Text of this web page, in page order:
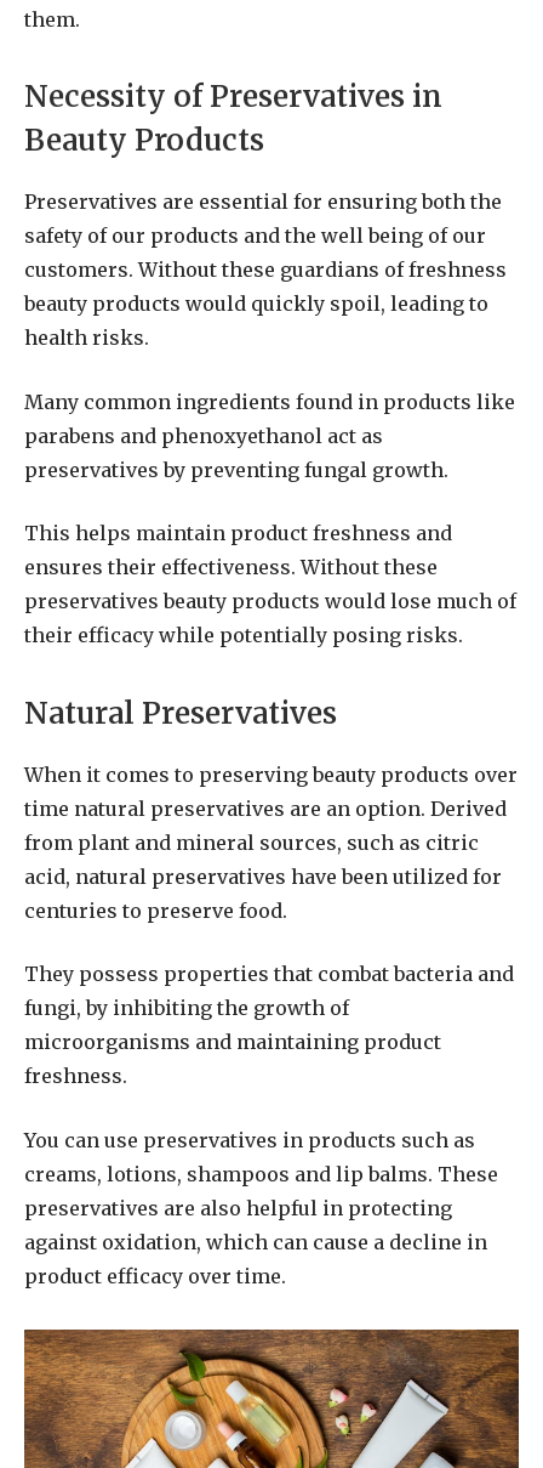
them.
Necessity of Preservatives in
Beauty Products
Preservatives are essential for ensuring both the
safety of our products and the well being of our
customers. Without these guardians of freshness
beauty products would quickly spoil, leading to
health risks.
Many common ingredients found in products like
parabens and phenoxyethanol act as
preservatives by preventing fungal growth.
This helps maintain product freshness and
ensures their effectiveness. Without these
preservatives beauty products would lose much of
their efficacy while potentially posing risks.
Natural Preservatives
When it comes to preserving beauty products over
time natural preservatives are an option. Derived
from plant and mineral sources, such as citric
acid, natural preservatives have been utilized for
centuries to preserve food.
They possess properties that combat bacteria and
fungi, by inhibiting the growth of
microorganisms and maintaining product
freshness.
You can use preservatives in products such as
creams, lotions, shampoos and lip balms. These
preservatives are also helpful in protecting
against oxidation, which can cause a decline in
product efficacy over time.